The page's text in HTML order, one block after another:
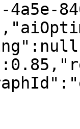
4a5e-